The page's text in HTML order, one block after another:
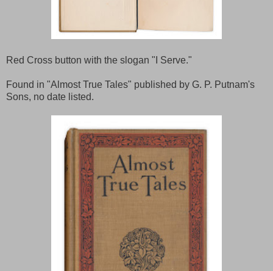
Red Cross button with the slogan "I Serve."
Found in "Almost True Tales" published by G. P. Putnam's
Sons, no date listed.